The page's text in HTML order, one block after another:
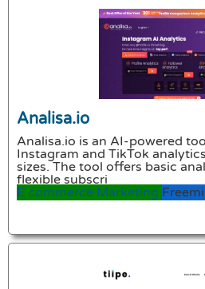
Analisa.io
Analisa.io is an AI-powered
Instagram and TikTok
sizes. The tool offers basic
flexible subscri
E commerce Marketing